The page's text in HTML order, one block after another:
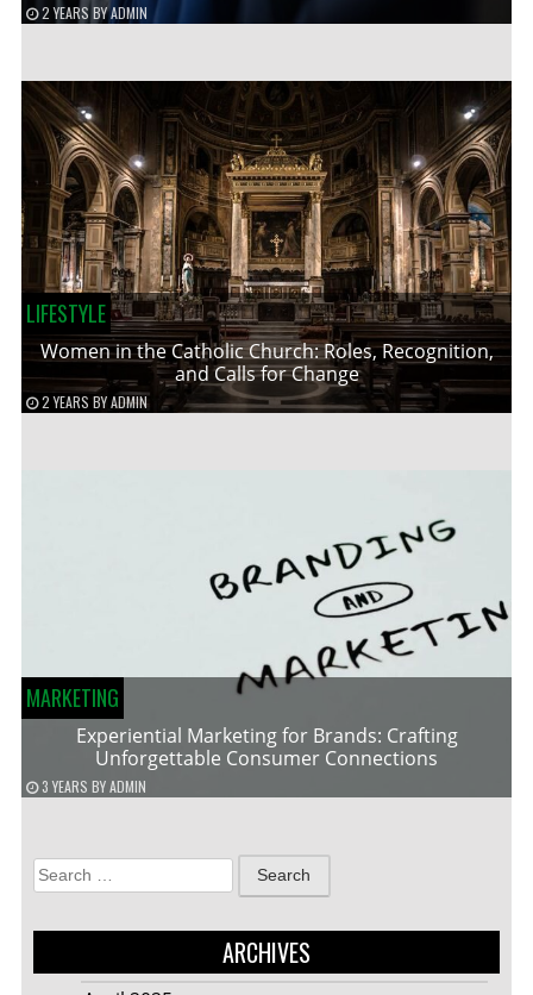
2 YEARS BYADMIN
LIFESTYLE
Women in the Catholic Church: Roles, Recognition,
and Calls for Change
2 YEARS BYADMIN
MARKETING
Experiential Marketing for Brands: Crafting
Unforgettable Consumer Connections
3 YEARS BYADMIN
Search
for:
ARCHIVES